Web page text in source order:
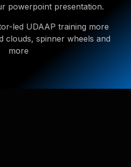
powerpoint presentation.
led UDAAP training more
clouds, spinner wheels and
more